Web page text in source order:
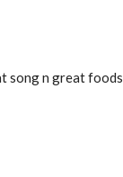
song n great foods